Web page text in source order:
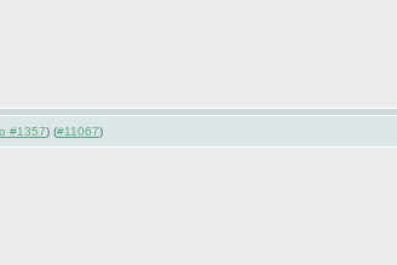
#1357) (#11067)